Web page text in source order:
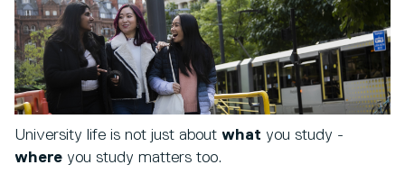
University life is not just about what you study -
where you study matters too.